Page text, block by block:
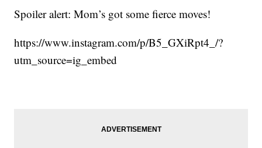
Spoiler alert: Mom’s got some fierce moves!
https://www.instagram.com/p/B5_GXiRpt4_/?
utm_source=ig_embed